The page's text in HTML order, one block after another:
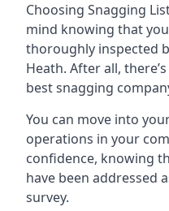
Choosing Snagging
mind knowing that
thoroughly inspected
Heath. After all,
best snagging
You can move into
operations in your
confidence, knowing
have been addressed
survey.